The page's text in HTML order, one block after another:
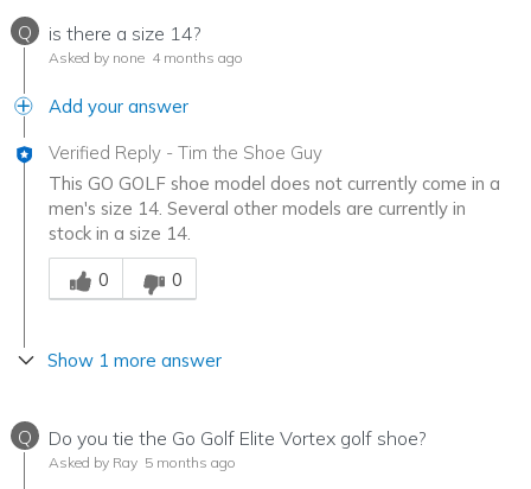
Q is there a size 14?
Asked by none 4 months ago
Add your answer
Verified Reply - Tim the Shoe Guy
This GO GOLF shoe model does not currently come in a
men's size 14. Several other models are currently in
stock in a size 14.
Was this answer helpful to you
0
0
Show 1 more answer
Q Do you tie the Go Golf Elite Vortex golf shoe?
Asked by Ray 5 months ago